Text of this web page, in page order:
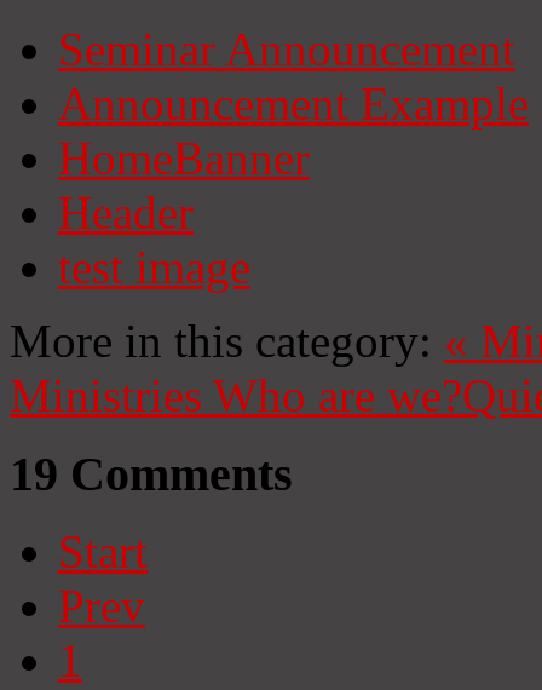
Seminar Announcement
Announcement Example
HomeBanner
Header
test image
More in this category: «
Ministries Who are we?
19 Comments
Start
Prev
1